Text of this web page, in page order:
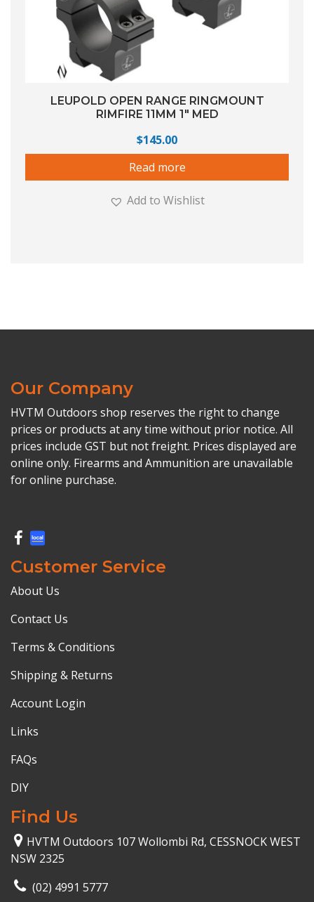
LEUPOLD OPEN RANGE RINGMOUNT
RIMFIRE 11MM 1″ MED
$145.00
Read more
Add to Wishlist
Our Company
HVTM Outdoors shop reserves the right to change
prices or products at any time without prior notice. All
prices include GST but not freight. Prices displayed are
online only. Firearms and Ammunition are unavailable
for online purchase.
Customer Service
About Us
Contact Us
Terms & Conditions
Shipping & Returns
Account Login
Links
FAQs
DIY
Find Us
HVTM Outdoors 107 Wollombi Rd, CESSNOCK WEST
NSW 2325
(02) 4991 5777